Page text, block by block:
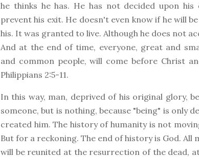
he thinks he has. He has not decided upon
prevent his exit. He doesn't even know if he will
his. It was granted to live. Although he does not
And at the end of time, everyone, great and
and common people, will come before Christ
Philippians 2:5-11.
In this way, man, deprived of his original glory,
someone, but is nothing, because "being" is only
created him. The history of humanity is not
But for a reckoning. The end of history is God.
will be reunited at the resurrection of the dead,